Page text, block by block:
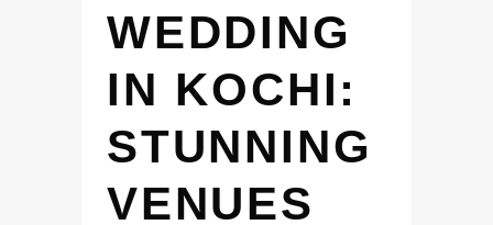
WEDDING
IN KOCHI:
STUNNING
VENUES